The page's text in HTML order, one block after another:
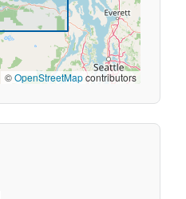
©OpenStreetMapcontributors